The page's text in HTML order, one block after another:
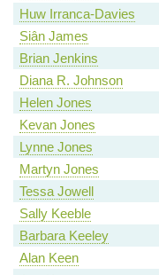
Huw Irranca-Davies
Siân James
Brian Jenkins
Diana R. Johnson
Helen Jones
Kevan Jones
Lynne Jones
Martyn Jones
Tessa Jowell
Sally Keeble
Barbara Keeley
Alan Keen